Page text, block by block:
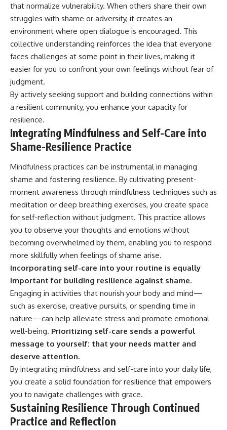
that normalize vulnerability. When others share their own
struggles with shame or adversity, it creates an
environment where open dialogue is encouraged. This
collective understanding reinforces the idea that everyone
faces challenges at some point in their lives, making it
easier for you to confront your own feelings without fear of
judgment.
By actively seeking support and building connections within
a resilient community, you enhance your capacity for
resilience.
Integrating Mindfulness and Self-Care into
Shame-Resilience Practice
Mindfulness practices can be instrumental in managing
shame and fostering resilience. By cultivating present-
moment awareness through mindfulness techniques such as
meditation or deep breathing exercises, you create space
for self-reflection without judgment. This practice allows
you to observe your thoughts and emotions without
becoming overwhelmed by them, enabling you to respond
more skillfully when feelings of shame arise.
Incorporating self-care into your routine is equally
important for building resilience against shame.
Engaging in activities that nourish your body and mind—
such as exercise, creative pursuits, or spending time in
nature—can help alleviate stress and promote emotional
well-being. Prioritizing self-care sends a powerful
message to yourself: that your needs matter and
deserve attention.
By integrating mindfulness and self-care into your daily life,
you create a solid foundation for resilience that empowers
you to navigate challenges with grace.
Sustaining Resilience Through Continued
Practice and Reflection